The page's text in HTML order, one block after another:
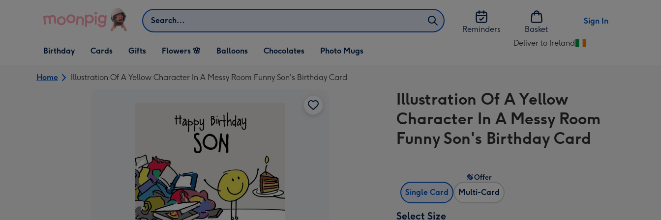
Search
Reminders
Basket
Sign In
Open Birthday
dropdown
Birthday
Open Cards
dropdown
Cards
Open Gifts
dropdown
Gifts Flowers 🌸 Balloons Chocolates Photo Mugs
Deliver to Ireland
Change
Ireland
Home Illustration Of A Yellow Character In A Messy Room Funny Son's Birthday Card
Illustration Of A Yellow
Character In A Messy Room
Funny Son's Birthday Card
Single Card Multi-Card
Offer
Select Size